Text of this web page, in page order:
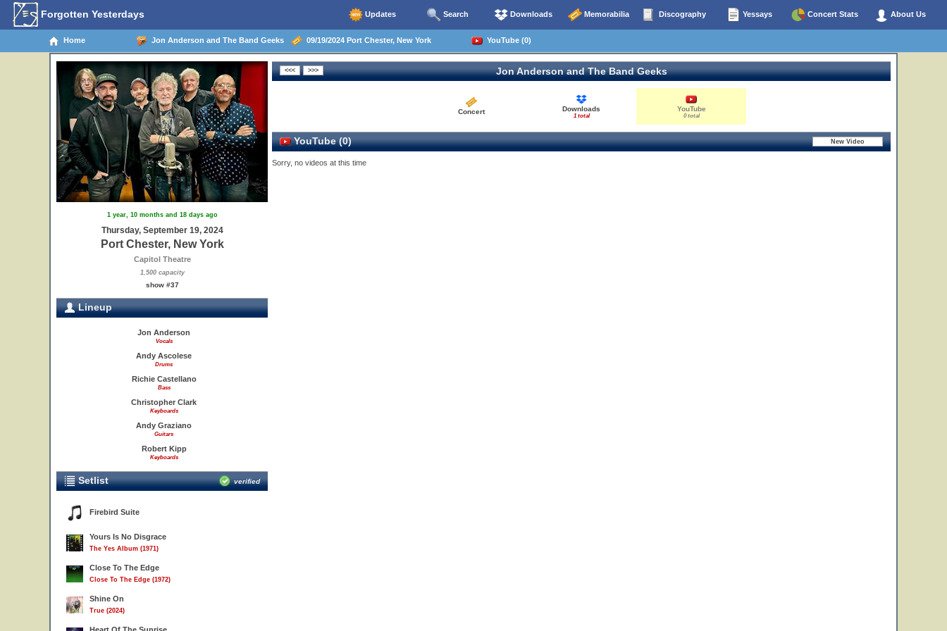
Forgotten Yesterdays Updates Search Downloads Memorabilia Discography Yessays Concert Stats About Us
Home Jon Anderson and The Band Geeks 09/19/2024 Port Chester, New York YouTube (0)
1 year, 10 months and 18 days ago
Thursday, September 19, 2024
Port Chester, New York
Capitol Theatre
1,500 capacity
show #37
Lineup
Jon Anderson
Vocals
Andy Ascolese
Drums
Richie Castellano
Bass
Christopher Clark
Keyboards
Andy Graziano
Guitars
Robert Kipp
Keyboards
Setlist verified
Firebird Suite
Yours Is No Disgrace
The Yes Album (1971)
Close To The Edge
Close To The Edge (1972)
Shine On
True (2024)
Jon Anderson and The Band Geeks
Concert Downloads
1 total
YouTube
0 total
YouTube (0)
Sorry, no videos at this time